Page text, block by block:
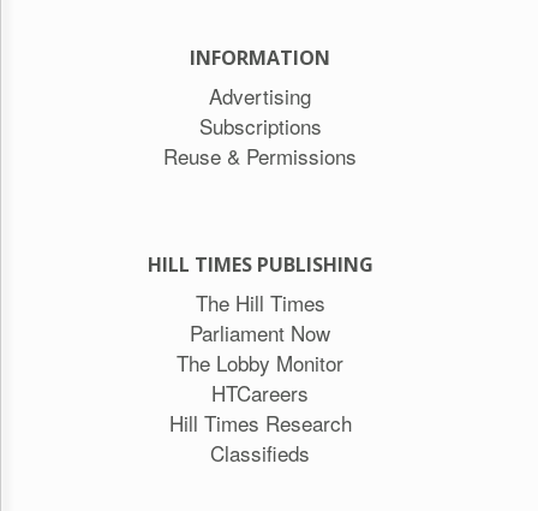
INFORMATION
Advertising
Subscriptions
Reuse & Permissions
HILL TIMES PUBLISHING
The Hill Times
Parliament Now
The Lobby Monitor
HTCareers
Hill Times Research
Classifieds